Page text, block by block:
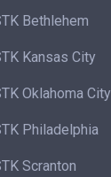
Bethlehem
Kansas City
Oklahoma City
Philadelphia
Scranton